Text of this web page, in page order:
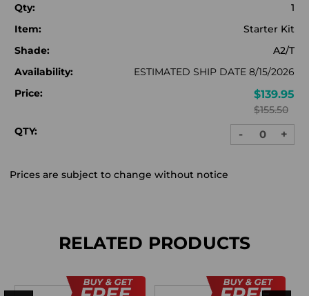
Qty:
1
Item:
Starter Kit
Shade:
A2/T
Availability:
ESTIMATED SHIP DATE 8/15/2026
Price:
$139.95
$155.50
QTY:
DECREASE
QUANTITY:
- +
Prices are subject to change without notice
RELATED PRODUCTS